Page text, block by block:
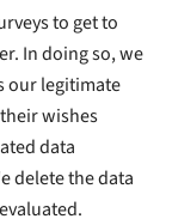
to get to
In doing so, we
our legitimate
wishes
data
delete the data